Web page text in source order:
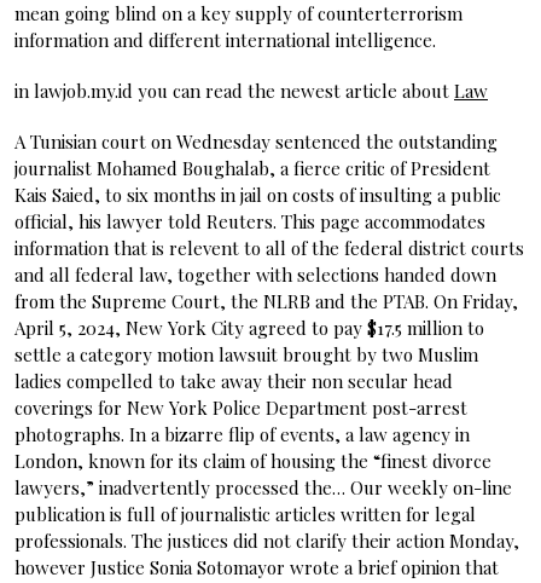
mean going blind on a key supply of counterterrorism
information and different international intelligence.
in lawjob.my.id you can read the newest article about Law
A Tunisian court on Wednesday sentenced the outstanding
journalist Mohamed Boughalab, a fierce critic of President
Kais Saied, to six months in jail on costs of insulting a public
official, his lawyer told Reuters. This page accommodates
information that is relevent to all of the federal district courts
and all federal law, together with selections handed down
from the Supreme Court, the NLRB and the PTAB. On Friday,
April 5, 2024, New York City agreed to pay $17.5 million to
settle a category motion lawsuit brought by two Muslim
ladies compelled to take away their non secular head
coverings for New York Police Department post-arrest
photographs. In a bizarre flip of events, a law agency in
London, known for its claim of housing the “finest divorce
lawyers,” inadvertently processed the… Our weekly on-line
publication is full of journalistic articles written for legal
professionals. The justices did not clarify their action Monday,
however Justice Sonia Sotomayor wrote a brief opinion that